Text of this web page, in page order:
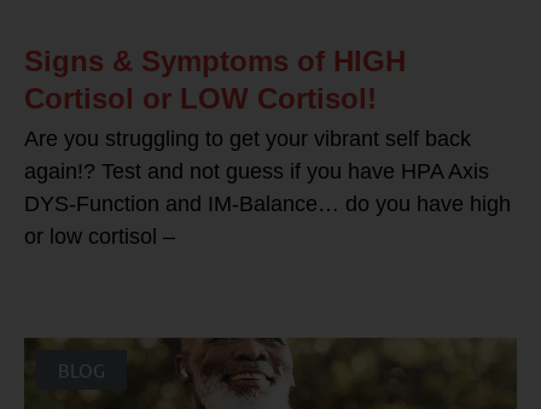
Signs & Symptoms of HIGH
Cortisol or LOW Cortisol!
Are you struggling to get your vibrant self back
again!? Test and not guess if you have HPA Axis
DYS-Function and IM-Balance… do you have high
or low cortisol –
BLOG